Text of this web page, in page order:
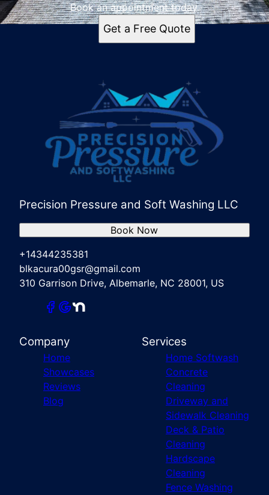
Book an appointment today.
Get a Free Quote
Precision Pressure and Soft Washing LLC
+14344235381
blkacura00gsr@gmail.com
310 Garrison Drive, Albemarle, NC 28001, US
Book Now
Company
Home
Showcases
Reviews
Blog
Services
Home Softwash
Concrete
Cleaning
Driveway and
Sidewalk Cleaning
Deck & Patio
Cleaning
Hardscape
Cleaning
Fence Washing